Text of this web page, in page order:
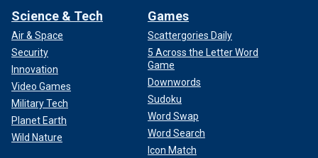
Science & Tech
Air & Space
Security
Innovation
Video Games
Military Tech
Planet Earth
Wild Nature
Games
Scattergories Daily
5 Across the Letter Word
Game
Downwords
Sudoku
Word Swap
Word Search
Icon Match